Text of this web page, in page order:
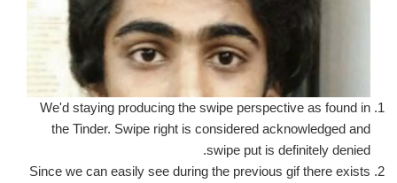
We'd staying producing the swipe perspective as found in
the Tinder. Swipe right is considered acknowledged and
swipe put is definitely denied.
Since we can easily see during the previous gif there exists